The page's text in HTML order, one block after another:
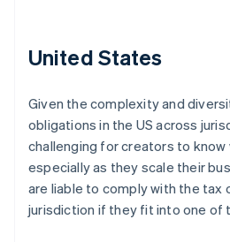
United States
Given the complexity and
obligations in the US across
challenging for creators to
especially as they scale their
are liable to comply with the tax
jurisdiction if they fit into one of